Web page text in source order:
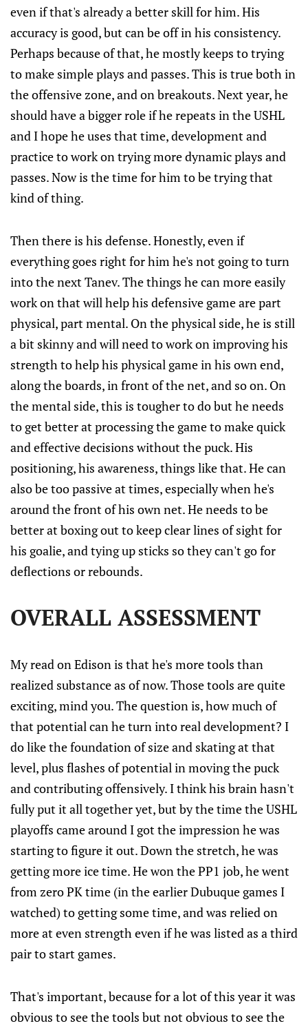
even if that's already a better skill for him. His
accuracy is good, but can be off in his consistency.
Perhaps because of that, he mostly keeps to trying
to make simple plays and passes. This is true both in
the offensive zone, and on breakouts. Next year, he
should have a bigger role if he repeats in the USHL
and I hope he uses that time, development and
practice to work on trying more dynamic plays and
passes. Now is the time for him to be trying that
kind of thing.
Then there is his defense. Honestly, even if
everything goes right for him he's not going to turn
into the next Tanev. The things he can more easily
work on that will help his defensive game are part
physical, part mental. On the physical side, he is still
a bit skinny and will need to work on improving his
strength to help his physical game in his own end,
along the boards, in front of the net, and so on. On
the mental side, this is tougher to do but he needs
to get better at processing the game to make quick
and effective decisions without the puck. His
positioning, his awareness, things like that. He can
also be too passive at times, especially when he's
around the front of his own net. He needs to be
better at boxing out to keep clear lines of sight for
his goalie, and tying up sticks so they can't go for
deflections or rebounds.
OVERALL ASSESSMENT
My read on Edison is that he's more tools than
realized substance as of now. Those tools are quite
exciting, mind you. The question is, how much of
that potential can he turn into real development? I
do like the foundation of size and skating at that
level, plus flashes of potential in moving the puck
and contributing offensively. I think his brain hasn't
fully put it all together yet, but by the time the USHL
playoffs came around I got the impression he was
starting to figure it out. Down the stretch, he was
getting more ice time. He won the PP1 job, he went
from zero PK time (in the earlier Dubuque games I
watched) to getting some time, and was relied on
more at even strength even if he was listed as a third
pair to start games.
That's important, because for a lot of this year it was
obvious to see the tools but not obvious to see the